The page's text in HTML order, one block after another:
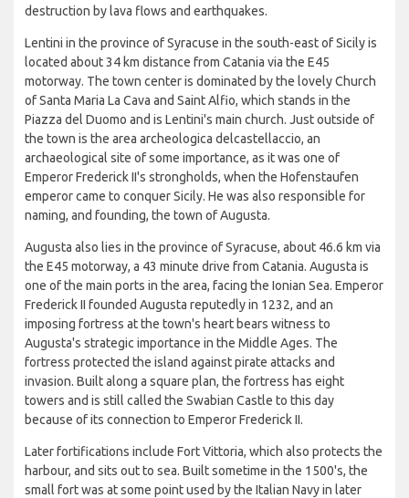
destruction by lava flows and earthquakes.
Lentini in the province of Syracuse in the south-east of Sicily is
located about 34 km distance from Catania via the E45
motorway. The town center is dominated by the lovely Church
of Santa Maria La Cava and Saint Alfio, which stands in the
Piazza del Duomo and is Lentini's main church. Just outside of
the town is the area archeologica delcastellaccio, an
archaeological site of some importance, as it was one of
Emperor Frederick II's strongholds, when the Hofenstaufen
emperor came to conquer Sicily. He was also responsible for
naming, and founding, the town of Augusta.
Augusta also lies in the province of Syracuse, about 46.6 km via
the E45 motorway, a 43 minute drive from Catania. Augusta is
one of the main ports in the area, facing the Ionian Sea. Emperor
Frederick II founded Augusta reputedly in 1232, and an
imposing fortress at the town's heart bears witness to
Augusta's strategic importance in the Middle Ages. The
fortress protected the island against pirate attacks and
invasion. Built along a square plan, the fortress has eight
towers and is still called the Swabian Castle to this day
because of its connection to Emperor Frederick II.
Later fortifications include Fort Vittoria, which also protects the
harbour, and sits out to sea. Built sometime in the 1500's, the
small fort was at some point used by the Italian Navy in later